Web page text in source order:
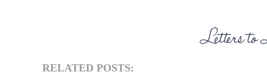
RELATED POSTS: